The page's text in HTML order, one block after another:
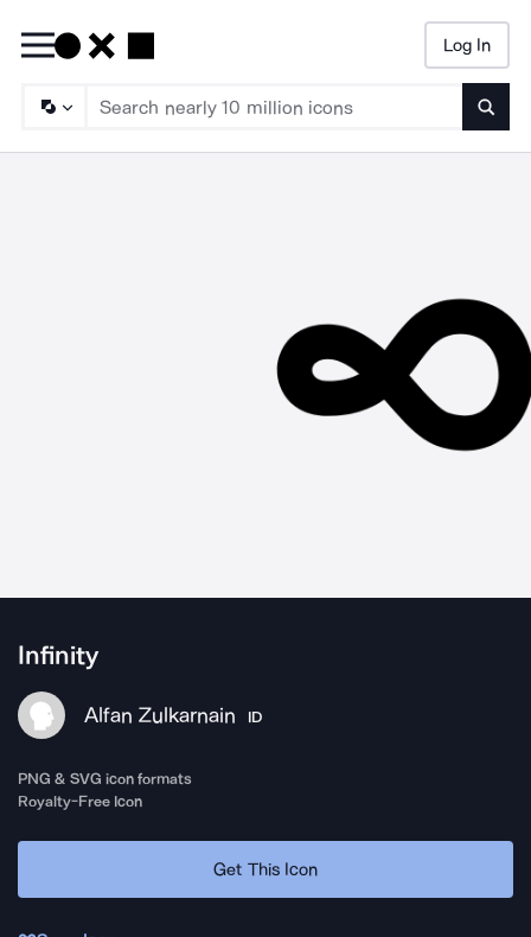
Log In
Infinity
Alfan Zulkarnain ID
PNG & SVG icon formats
Royalty-Free Icon
Get This Icon